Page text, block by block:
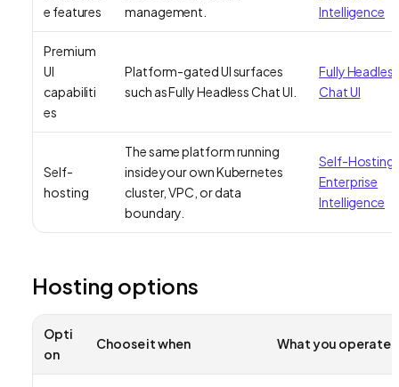
e features
management.
Intelligence
Premium
UI
capabiliti
es
Platform-gated UI surfaces
such as Fully Headless Chat UI.
Fully Headless
Chat UI
Self-
hosting
The same platform running
inside your own Kubernetes
cluster, VPC, or data
boundary.
Self-Hosting
Enterprise
Intelligence
Hosting options
Opti
on
Choose it when What you operate